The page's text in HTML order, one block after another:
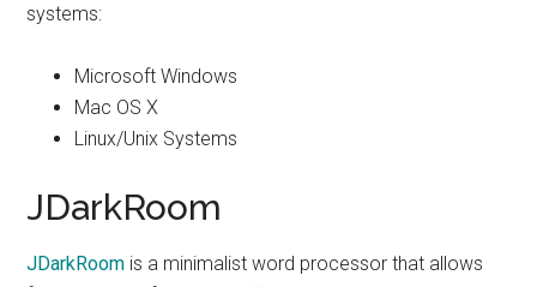
systems:
Microsoft Windows
Mac OS X
Linux/Unix Systems
JDarkRoom
JDarkRoom is a minimalist word processor that allows